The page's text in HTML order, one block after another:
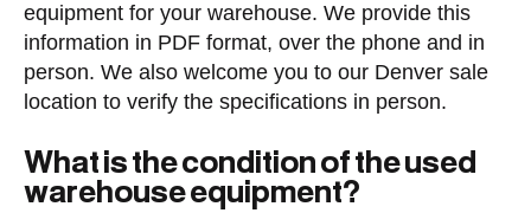
equipment for your warehouse. We provide this
information in PDF format, over the phone and in
person. We also welcome you to our Denver sale
location to verify the specifications in person.
What is the condition of the used
warehouse equipment?